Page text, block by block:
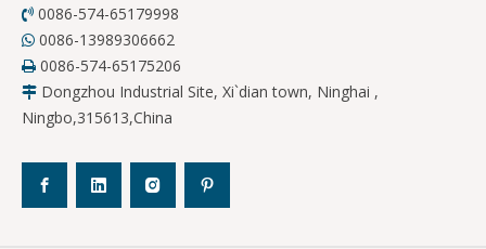
 0086-574-65179998
 0086-13989306662
 0086-574-65175206
 Dongzhou Industrial Site, Xi`dian town, Ninghai ,
Ningbo,315613,China